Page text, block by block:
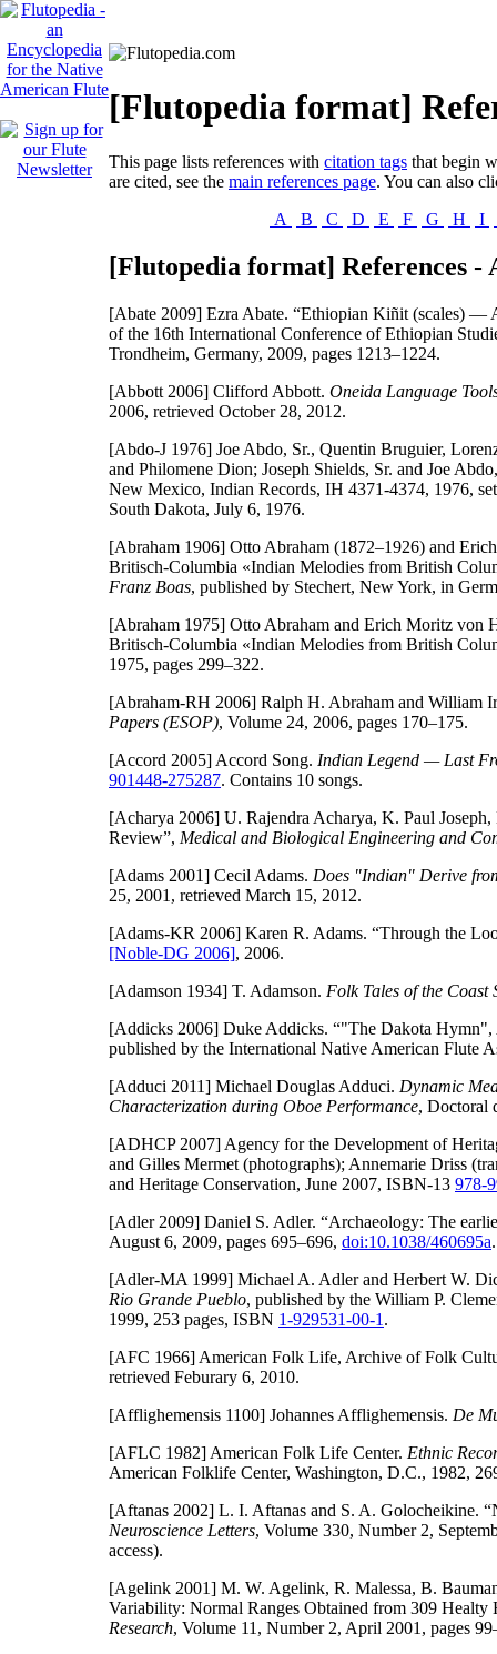
[Flutopedia format]
This page lists references with citation tags that begin
are cited, see the main references page. You can also
A
B C D E F G H I
[Flutopedia format] References -
[Abate 2009] Ezra Abate. “Ethiopian Kiñit (scales) —
of the 16th International Conference of Ethiopian
Trondheim, Germany, 2009, pages 1213–1224.
[Abbott 2006] Clifford Abbott. Oneida Language
2006, retrieved October 28, 2012.
[Abdo-J 1976] Joe Abdo, Sr., Quentin Bruguier,
and Philomene Dion; Joseph Shields, Sr. and Joe
New Mexico, Indian Records, IH 4371-4374, 1976,
South Dakota, July 6, 1976.
[Abraham 1906] Otto Abraham (1872–1926) and
Britisch-Columbia «Indian Melodies from British
Franz Boas, published by Stechert, New York, in
[Abraham 1975] Otto Abraham and Erich Moritz von
Britisch-Columbia «Indian Melodies from British
1975, pages 299–322.
[Abraham-RH 2006] Ralph H. Abraham and William
Papers (ESOP), Volume 24, 2006, pages 170–175.
[Accord 2005] Accord Song. Indian Legend — Last
901448-275287. Contains 10 songs.
[Acharya 2006] U. Rajendra Acharya, K. Paul
Review”, Medical and Biological Engineering and
[Adams 2001] Cecil Adams. Does "Indian" Derive
25, 2001, retrieved March 15, 2012.
[Adams-KR 2006] Karen R. Adams. “Through the
[Noble-DG 2006], 2006.
[Adamson 1934] T. Adamson. Folk Tales of the Coast
[Addicks 2006] Duke Addicks. “"The Dakota
published by the International Native American Flute
[Adduci 2011] Michael Douglas Adduci. Dynamic
Characterization during Oboe Performance, Doctoral
[ADHCP 2007] Agency for the Development of
and Gilles Mermet (photographs); Annemarie Driss
and Heritage Conservation, June 2007, ISBN-13 978-
[Adler 2009] Daniel S. Adler. “Archaeology: The
August 6, 2009, pages 695–696, doi:10.1038/460695a.
[Adler-MA 1999] Michael A. Adler and Herbert W.
Rio Grande Pueblo, published by the William P.
1999, 253 pages, ISBN 1-929531-00-1 .
[AFC 1966] American Folk Life, Archive of Folk
retrieved Feburary 6, 2010.
[Afflighemensis 1100] Johannes Afflighemensis. De
[AFLC 1982] American Folk Life Center. Ethnic
American Folklife Center, Washington, D.C., 1982,
[Aftanas 2002] L. I. Aftanas and S. A. Golocheikine.
Neuroscience Letters, Volume 330, Number 2,
access).
[Agelink 2001] M. W. Agelink, R. Malessa, B.
Variability: Normal Ranges Obtained from 309
Research, Volume 11, Number 2, April 2001, pages